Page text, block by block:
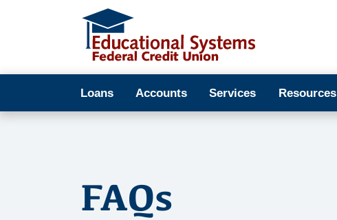
Loans Accounts Services Resources
FAQs